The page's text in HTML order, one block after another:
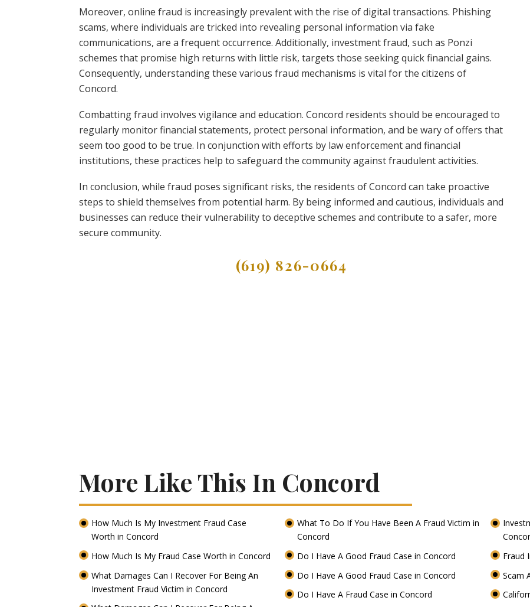
Moreover, online fraud is increasingly prevalent with the rise of digital transactions. Phishing
scams, where individuals are tricked into revealing personal information via fake
communications, are a frequent occurrence. Additionally, investment fraud, such as Ponzi
schemes that promise high returns with little risk, targets those seeking quick financial gains.
Consequently, understanding these various fraud mechanisms is vital for the citizens of
Concord.
Combatting fraud involves vigilance and education. Concord residents should be encouraged to
regularly monitor financial statements, protect personal information, and be wary of offers that
seem too good to be true. In conjunction with efforts by law enforcement and financial
institutions, these practices help to safeguard the community against fraudulent activities.
In conclusion, while fraud poses significant risks, the residents of Concord can take proactive
steps to shield themselves from potential harm. By being informed and cautious, individuals and
businesses can reduce their vulnerability to deceptive schemes and contribute to a safer, more
secure community.
(619) 826-0664
More Like This In Concord
How Much Is My Investment Fraud Case
Worth in Concord
How Much Is My Fraud Case Worth in Concord
What Damages Can I Recover For Being An
Investment Fraud Victim in Concord
What To Do If You Have Been A Fraud Victim in
Concord
Do I Have A Good Fraud Case in Concord
Do I Have A Good Fraud Case in Concord
Do I Have A Fraud Case in Concord
Fraud
Scam